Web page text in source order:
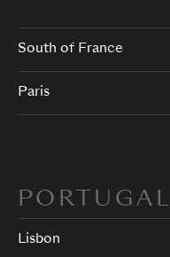
South of France
Paris
PORTUGAL
Lisbon